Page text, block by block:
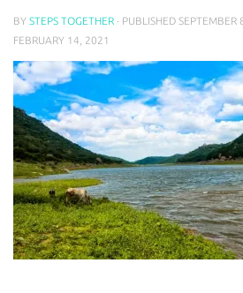
BY STEPS TOGETHER · PUBLISHED SEPTEMBER
FEBRUARY 14, 2021